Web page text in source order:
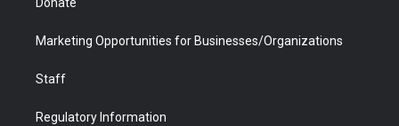
Donate
Marketing Opportunities for Businesses/Organizations
Staff
Regulatory Information